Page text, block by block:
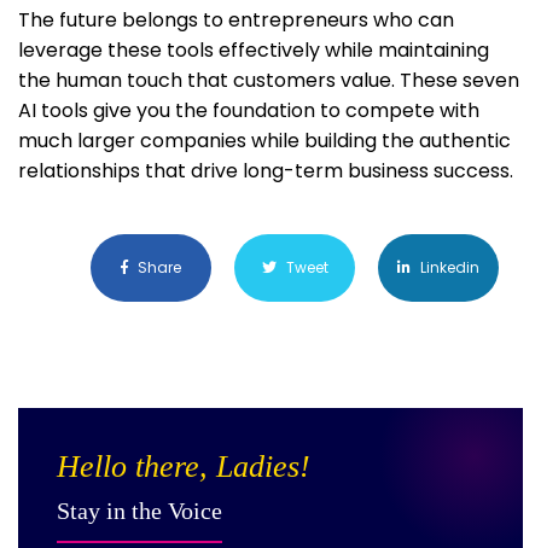
The future belongs to entrepreneurs who can
leverage these tools effectively while maintaining
the human touch that customers value. These seven
AI tools give you the foundation to compete with
much larger companies while building the authentic
relationships that drive long-term business success.
Share Tweet Linkedin
Hello there, Ladies!
Stay in the Voice